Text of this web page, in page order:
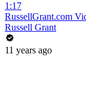
1:17
RussellGrant.com
Russell Grant
11 years ago